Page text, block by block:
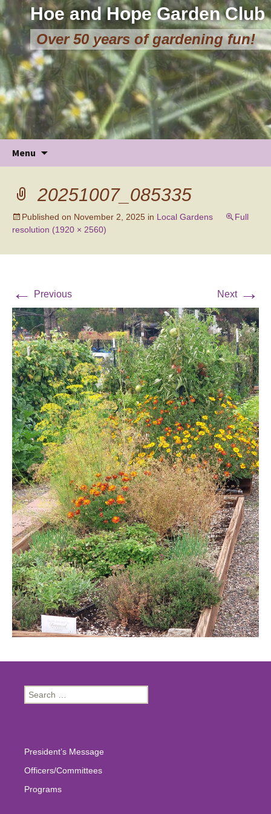
Hoe and Hope Garden Club
Over 50 years of gardening fun!
Menu
20251007_085335
Published on November 2, 2025 in Local Gardens
Full
resolution (1920 × 2560)
← Previous Next →
Search
for:
President’s Message
Officers/Committees
Programs